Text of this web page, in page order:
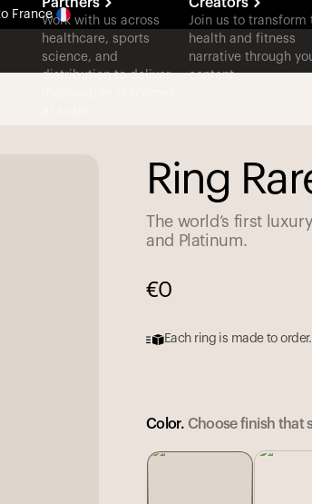
France
Coming soon.
France
Work with us across
healthcare, sports
science, and
distribution to deliver
Join us to transform
health and fitness
narrative through
content
Ring
The world’s first
and Platinum.
€0
Each ring is made to
Color. Choose finish that